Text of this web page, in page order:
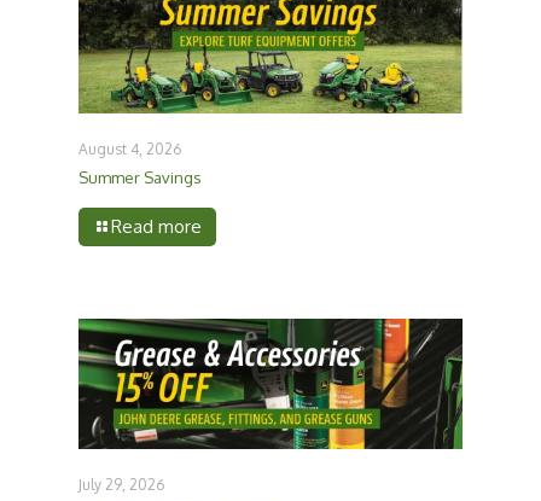
August 4, 2026
Summer Savings
Read more
July 29, 2026